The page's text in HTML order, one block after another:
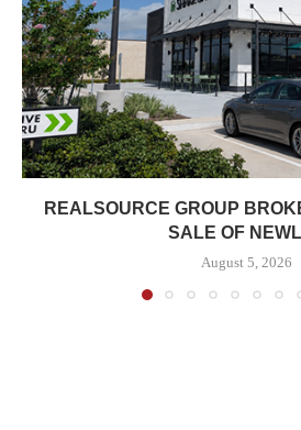
REALSOURCE GROUP
SALE OF
August 5, 2026